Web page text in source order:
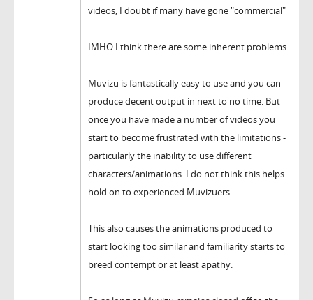
videos; I doubt if many have gone "commercial"
IMHO I think there are some inherent problems.
Muvizu is fantastically easy to use and you can
produce decent output in next to no time. But
once you have made a number of videos you
start to become frustrated with the limitations -
particularly the inability to use different
characters/animations. I do not think this helps
hold on to experienced Muvizuers.
This also causes the animations produced to
start looking too similar and familiarity starts to
breed contempt or at least apathy.